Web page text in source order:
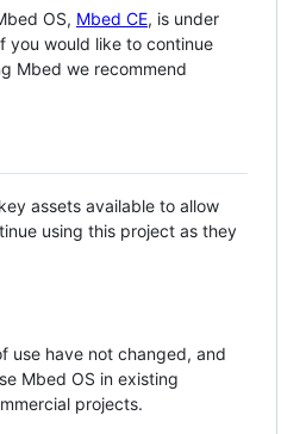
OS, Mbed CE, is under
you would like to continue
Mbed we recommend
assets available to allow
using this project as they
use have not changed, and
Mbed OS in existing
projects.